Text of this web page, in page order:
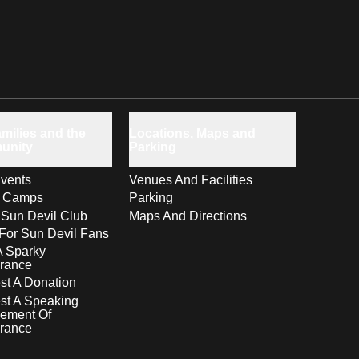
Camps
Devil Club
Sun Devil Fans
Sparky
A Donation
A Speaking
Of
Venues And Facilities
Parking
Maps And Directions